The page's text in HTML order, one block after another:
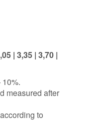
| 3,35 | 3,70 |
measured after
to